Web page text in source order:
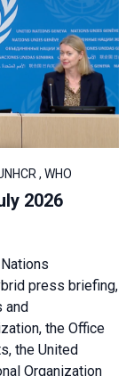
, WHO
2026
press briefing,
and
the Office
the United
Organization